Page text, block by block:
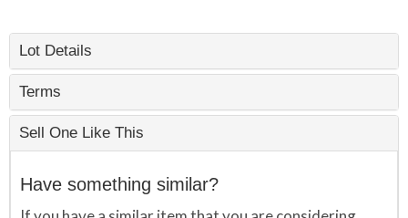
Lot Details
Terms
Sell One Like This
Have something similar?